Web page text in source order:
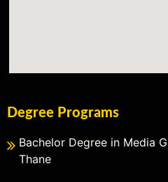
Degree Programs
Bachelor Degree in Media
Thane